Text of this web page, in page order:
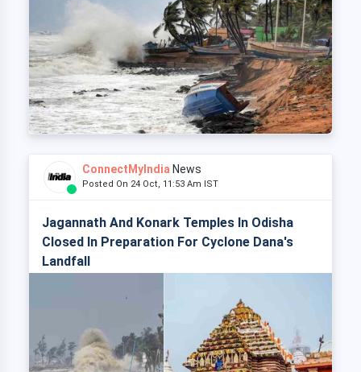
ConnectMyIndia News
Posted On 24 Oct, 11:53 Am IST
Jagannath And Konark Temples In Odisha
Closed In Preparation For Cyclone Dana's
Landfall